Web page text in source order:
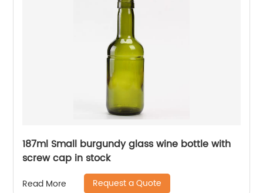
187ml Small burgundy glass wine bottle with
screw cap in stock
Read More Request a Quote